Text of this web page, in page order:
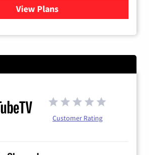
View Plans
for Fubo TV
Customer Rating